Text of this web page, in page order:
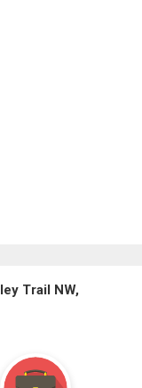
Trail NW,